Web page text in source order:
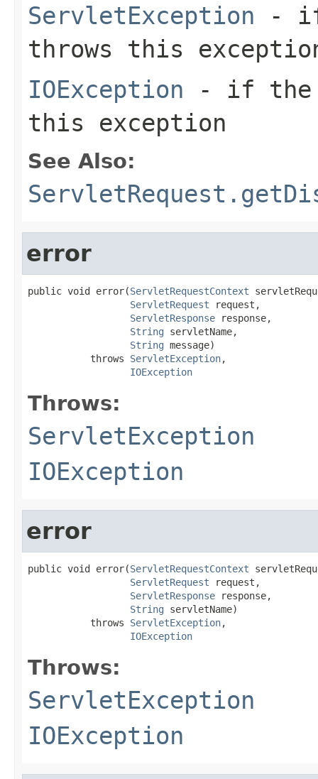
ServletException - if
throws this
IOException - if the
this exception
See Also:
error
public void error(ServletRequestContext
ServletRequest request,
ServletResponse response,
String servletName,
String message)
           throws
ServletException,
IOException
Throws:
ServletException
IOException
error
public void error(ServletRequestContext
ServletRequest request,
ServletResponse response,
String servletName)
           throws
ServletException,
IOException
Throws:
ServletException
IOException